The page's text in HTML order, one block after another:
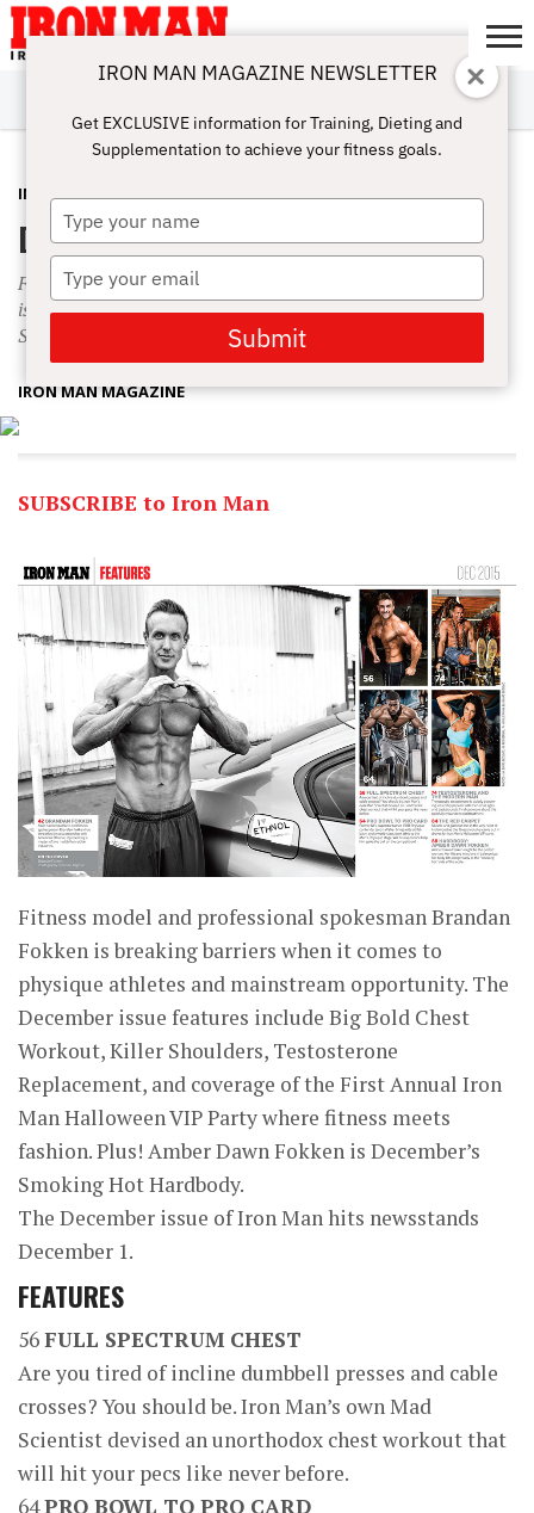
ABOUT
SUBSCRIBE
IRON MAN
CHALLENGE
CALCULATORS
TRAINING
NUTRITION
LIFESTYLE
MAGAZINE
SHOP
SUBMISSIONS
CONTACT
MY
ACCOUNT
IN THIS ISSUE NOVEMBER 23, 2015
December 2015 Table of Contents
Fitness model and professional spokesman Brandan Fokken
is breaking barriers. Amber Dawn Fokken is also December’s
Smoking Hot Hardbody.
IRON MAN MAGAZINE
SUBSCRIBE to Iron Man
Fitness model and professional spokesman Brandan
Fokken is breaking barriers when it comes to
physique athletes and mainstream opportunity. The
December issue features include Big Bold Chest
Workout, Killer Shoulders, Testosterone
Replacement, and coverage of the First Annual Iron
Man Halloween VIP Party where fitness meets
fashion. Plus! Amber Dawn Fokken is December’s
Smoking Hot Hardbody.
The December issue of Iron Man hits newsstands
December 1.
FEATURES
56FULL SPECTRUM CHEST
Are you tired of incline dumbbell presses and cable
crosses? You should be. Iron Man’s own Mad
Scientist devised an unorthodox chest workout that
will hit your pecs like never before.
64PRO BOWL TO PRO CARD
IRON MAN MAGAZINE NEWSLETTER
Get EXCLUSIVE information for Training, Dieting and
Supplementation to achieve your fitness goals.
Type
your
name
Type
your
email
Submit